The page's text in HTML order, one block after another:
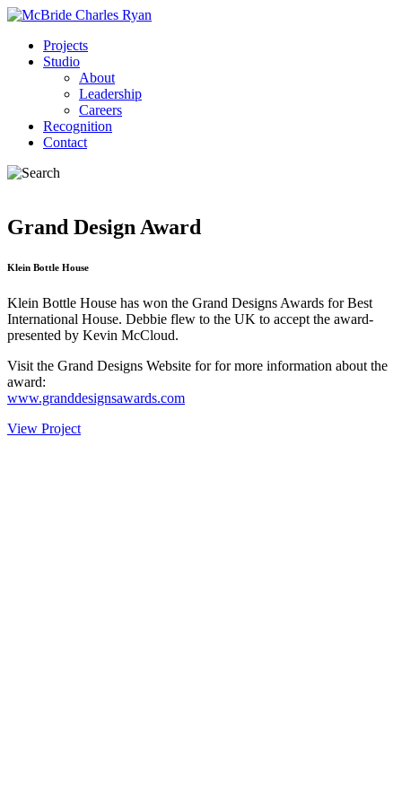
Projects
Studio
About
Leadership
Careers
Recognition
Contact
Grand Design Award
Klein Bottle House
Klein Bottle House has won the Grand Designs Awards for Best
International House. Debbie flew to the UK to accept the award-
presented by Kevin McCloud.
Visit the Grand Designs Website for for more information about the
award:
www.granddesignsawards.com
View Project